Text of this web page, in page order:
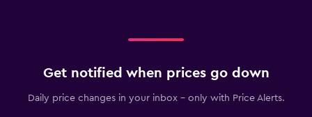
Get notified when prices go down
Daily price changes in your inbox - only with Price Alerts.